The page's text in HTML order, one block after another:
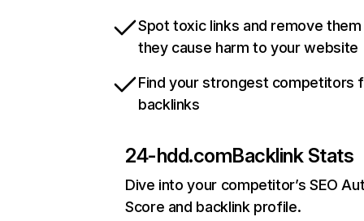
Spot toxic links and remove
they cause harm to your website
Find your strongest competitors
backlinks
24-hdd.comBacklink Stats
Dive into your competitor’s SEO
Score and backlink profile.